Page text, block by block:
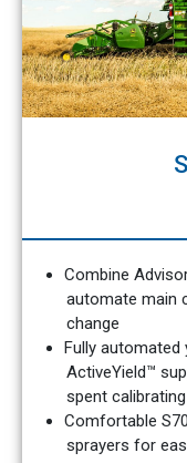
Combine
automate main
change
Fully automated
ActiveYield™
spent calibrating
Comfortable
sprayers for